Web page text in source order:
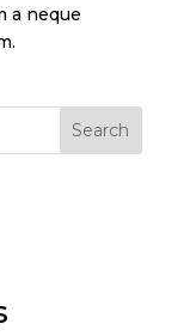
a neque
Search